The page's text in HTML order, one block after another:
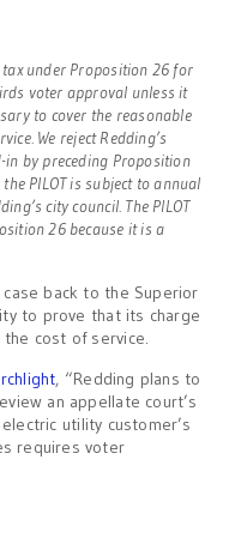
tax under Proposition 26 for
voter approval unless it
to cover the reasonable
We reject Redding’s
in by preceding Proposition
PILOT is subject to annual
city council. The PILOT
26 because it is a
back to the Superior
to prove that its charge
cost of service.
, “Redding plans to
an appellate court’s
utility customer’s
requires voter